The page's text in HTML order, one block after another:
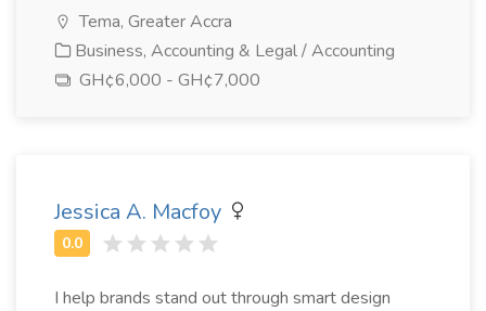
Tema, Greater Accra
Business, Accounting & Legal / Accounting
GH¢6,000 - GH¢7,000
Jessica A. Macfoy
I help brands stand out through smart design